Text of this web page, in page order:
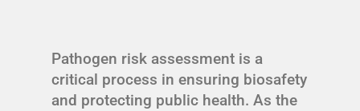
Pathogen risk assessment is a
critical process in ensuring biosafety
and protecting public health. As the